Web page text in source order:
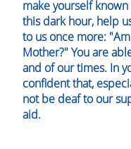
make yourself
this dark hour, help
to us once more:
Mother?" You are
and of our times. In
confident that,
not be deaf to our
aid.